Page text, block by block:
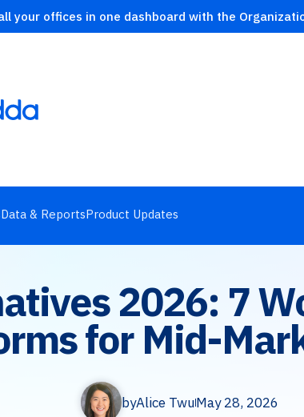
your offices in one dashboard with the
Data & ReportsProduct Updates
2026: 7
for Mid-
byAlice TwuMay 28, 2026